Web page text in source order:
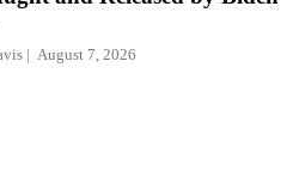
August 7, 2026